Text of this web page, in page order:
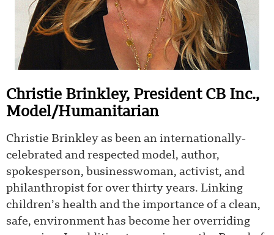
Christie Brinkley, President CB Inc.,
Model/Humanitarian
Christie Brinkley as been an internationally-
celebrated and respected model, author,
spokesperson, businesswoman, activist, and
philanthropist for over thirty years. Linking
children’s health and the importance of a clean,
safe, environment has become her overriding